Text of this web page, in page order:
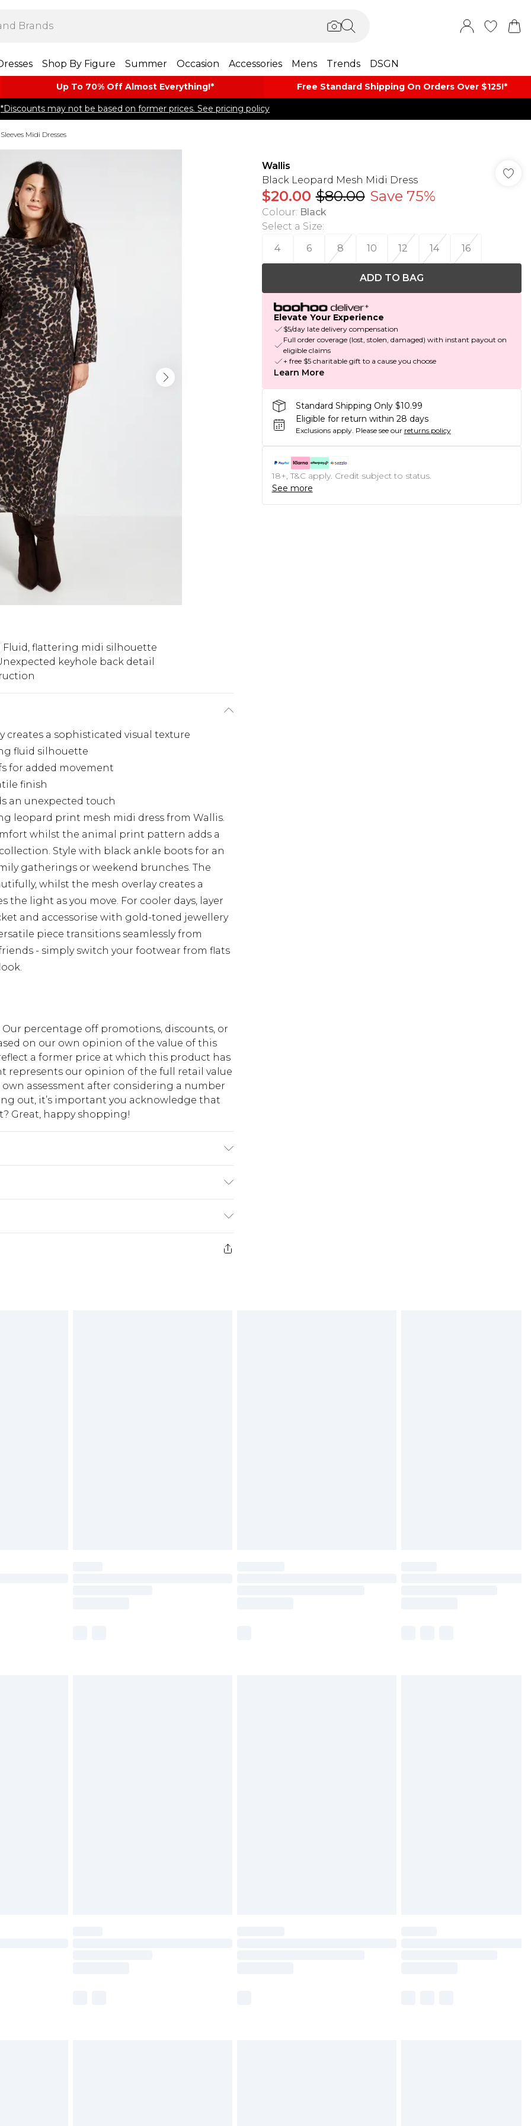
Shop By Figure Summer Occasion Accessories Mens Trends DSGN
Up To 70% Off Almost​ Everything!* Free Standard Shipping On Orders Over $125!​*
*Discounts may not be based on former prices. See pricing policy
Midi Dresses
Fluid, flattering midi silhouette
keyhole back detail
a sophisticated visual texture
fluid silhouette
for added movement
finish
an unexpected touch
leopard print mesh midi dress from Wallis.
whilst the animal print pattern adds a
Style with black ankle boots for an
gatherings or weekend brunches. The
whilst the mesh overlay creates a
light as you move. For cooler days, layer
and accessorise with gold-toned jewellery
piece transitions seamlessly from
- simply switch your footwear from flats
percentage off promotions, discounts, or
on our own opinion of the value of this
a former price at which this product has
represents our opinion of the full retail value
assessment after considering a number
out, it’s important you acknowledge that
Great, happy shopping!
5'9.
$10.99
$17.99
Wallis
Black Leopard Mesh Midi Dress
$20.00 $80.00 Save 75%
Colour: Black
Select a Size:
4
6 8 10 12 14 16
ADD TO BAG
Elevate Your Experience
$5/day late delivery compensation
Full order coverage (lost, stolen, damaged) with instant payout on
eligible claims
+ free $5 charitable gift to a cause you choose
Learn More
Standard Shipping Only $10.99
Eligible for return within 28 days
Exclusions apply. Please see our returns policy
18+, T&C apply. Credit subject to status.
See more